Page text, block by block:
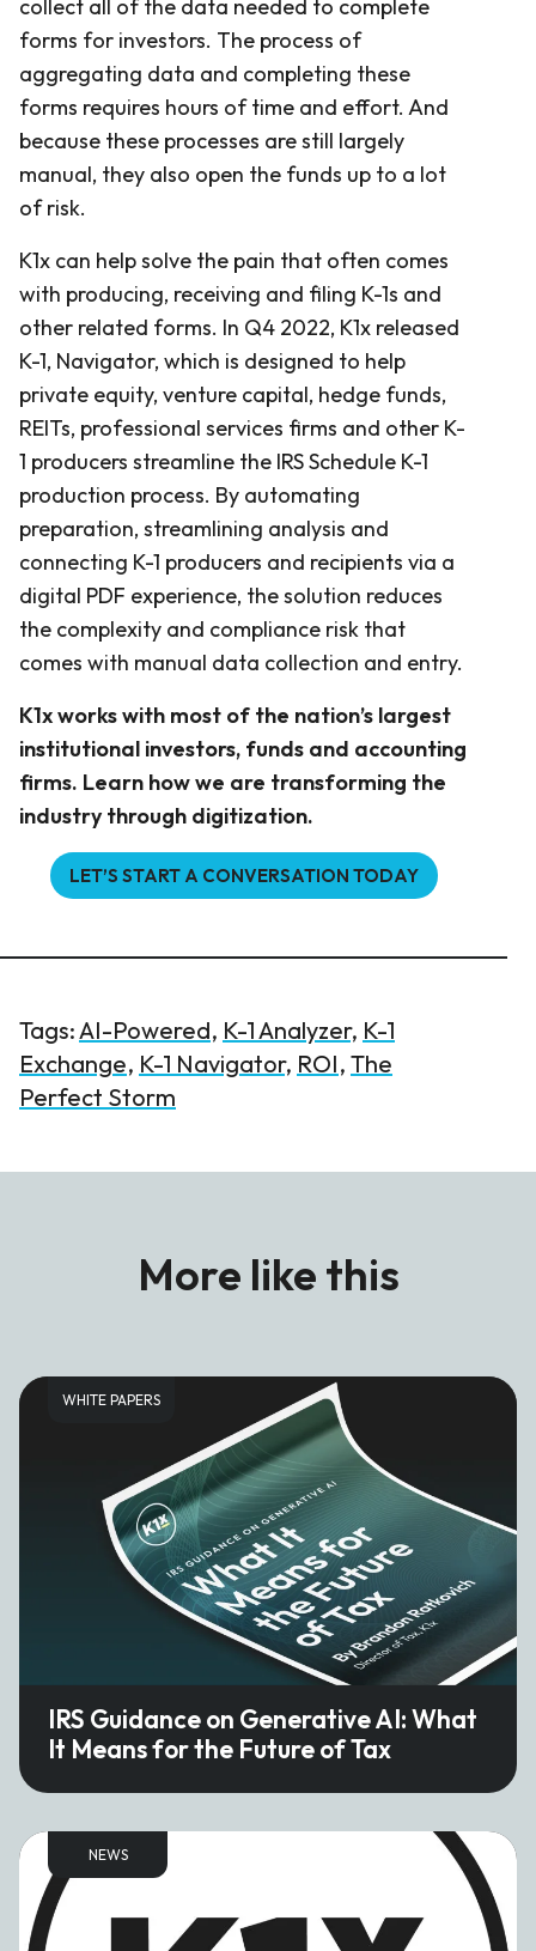
collect all of the data needed to complete
forms for investors. The process of
aggregating data and completing these
forms requires hours of time and effort. And
because these processes are still largely
manual, they also open the funds up to a lot
of risk.
K1x can help solve the pain that often comes
with producing, receiving and filing K-1s and
other related forms. In Q4 2022, K1x released
K-1, Navigator, which is designed to help
private equity, venture capital, hedge funds,
REITs, professional services firms and other K-
1 producers streamline the IRS Schedule K-1
production process. By automating
preparation, streamlining analysis and
connecting K-1 producers and recipients via a
digital PDF experience, the solution reduces
the complexity and compliance risk that
comes with manual data collection and entry.
K1x works with most of the nation’s largest
institutional investors, funds and accounting
firms. Learn how we are transforming the
industry through digitization.
LET’S START A CONVERSATION TODAY
Tags:AI-Powered, K-1 Analyzer, K-1
Exchange, K-1 Navigator, ROI, The
Perfect Storm
More like this
WHITE PAPERS
IRS Guidance on Generative AI: What
It Means for the Future of Tax
NEWS